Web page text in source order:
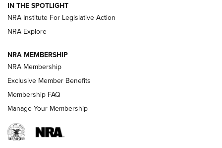
.333 JEFFERY, 333 JEFFERY
Review: SIG Sauer P211-GTO | An NRA Shooting Sports
Journal
Shooting Sports Journal
Ruger Mark IV Tactical: The Turnkey Steel Challenge
Rimfire Pistol | An NRA Shooting Sports Journal
REVIEWS REVIEWS
IN THE SPOTLIGHT
NRA Institute For Legislative Action
NRA Explore
NRA MEMBERSHIP
NRA Membership
Exclusive Member Benefits
Membership FAQ
Manage Your Membership